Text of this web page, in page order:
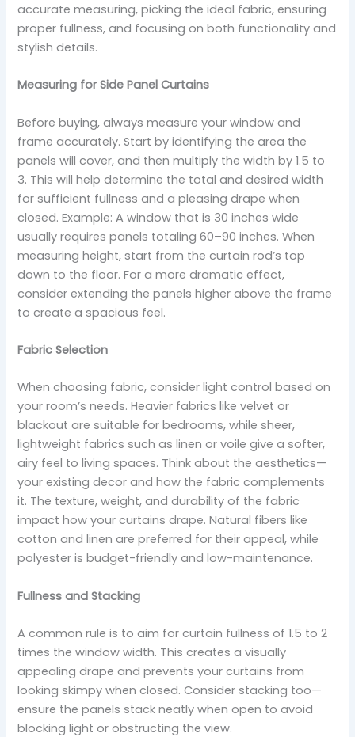
accurate measuring, picking the ideal fabric, ensuring
proper fullness, and focusing on both functionality and
stylish details.
Measuring for Side Panel Curtains
Before buying, always measure your window and
frame accurately. Start by identifying the area the
panels will cover, and then multiply the width by 1.5 to
3. This will help determine the total and desired width
for sufficient fullness and a pleasing drape when
closed. Example: A window that is 30 inches wide
usually requires panels totaling 60–90 inches. When
measuring height, start from the curtain rod’s top
down to the floor. For a more dramatic effect,
consider extending the panels higher above the frame
to create a spacious feel.
Fabric Selection
When choosing fabric, consider light control based on
your room’s needs. Heavier fabrics like velvet or
blackout are suitable for bedrooms, while sheer,
lightweight fabrics such as linen or voile give a softer,
airy feel to living spaces. Think about the aesthetics—
your existing decor and how the fabric complements
it. The texture, weight, and durability of the fabric
impact how your curtains drape. Natural fibers like
cotton and linen are preferred for their appeal, while
polyester is budget-friendly and low-maintenance.
Fullness and Stacking
A common rule is to aim for curtain fullness of 1.5 to 2
times the window width. This creates a visually
appealing drape and prevents your curtains from
looking skimpy when closed. Consider stacking too—
ensure the panels stack neatly when open to avoid
blocking light or obstructing the view.